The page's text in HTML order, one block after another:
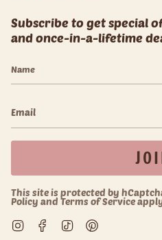
Subscribe to get special
and once-in-a-lifetime
This site is protected by
Policy and Terms of Service
InstagramFacebook
TikTok